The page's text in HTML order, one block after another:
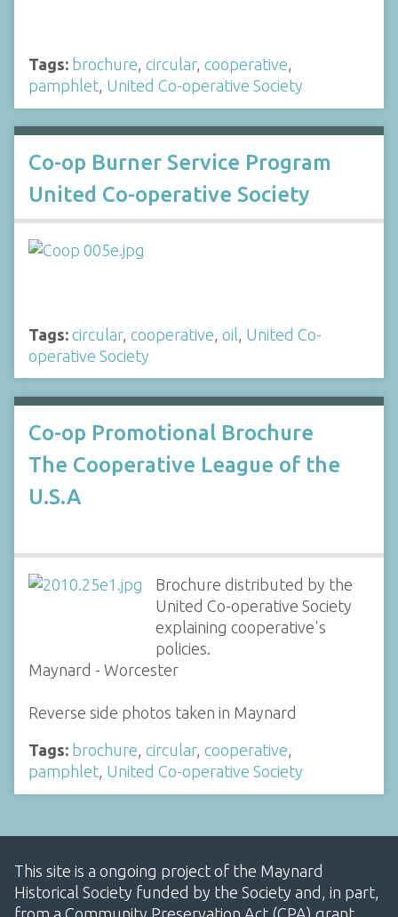
Tags: brochure, circular, cooperative,
pamphlet, United Co-operative Society
Co-op Burner Service Program
United Co-operative Society
Tags: circular, cooperative oil United Co-
operative Society
Co-op Promotional Brochure
The Cooperative League of the
U.S.A
Brochure distributed by the
United Co-operative Society
explaining cooperative's
policies.
Maynard - Worcester
Reverse side photos taken in Maynard
Tags: brochure, circular, cooperative,
pamphlet, United Co-operative Society
This site is a ongoing project of the Maynard
Historical Society funded by the Society and, in part,
from a Community Preservation Act (CPA) grant